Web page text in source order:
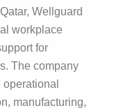
Wellguard
workplace
for
The company
manufacturing,